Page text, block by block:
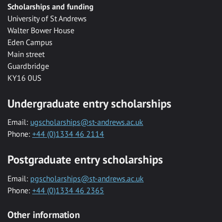
Scholarships and funding
University of St Andrews
Walter Bower House
Eden Campus
Main street
Guardbridge
KY16 0US
Undergraduate entry scholarships
Email: ugscholarships@st-andrews.ac.uk
Phone: +44 (0)1334 46 2114
Postgraduate entry scholarships
Email: pgscholarships@st-andrews.ac.uk
Phone: +44 (0)1334 46 2365
Other information